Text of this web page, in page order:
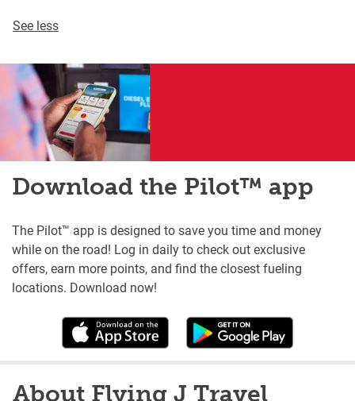
See less
Download the Pilot™ app
The Pilot™ app is designed to save you time and money
while on the road! Log in daily to check out exclusive
offers, earn more points, and find the closest fueling
locations. Download now!
About Flying J Travel